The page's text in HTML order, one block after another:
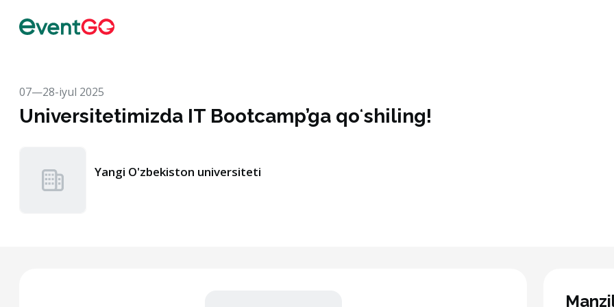
07—28-iyul 2025
Universitetimizda IT Bootcamp’ga qoʻshiling!
Yangi O'zbekiston universiteti